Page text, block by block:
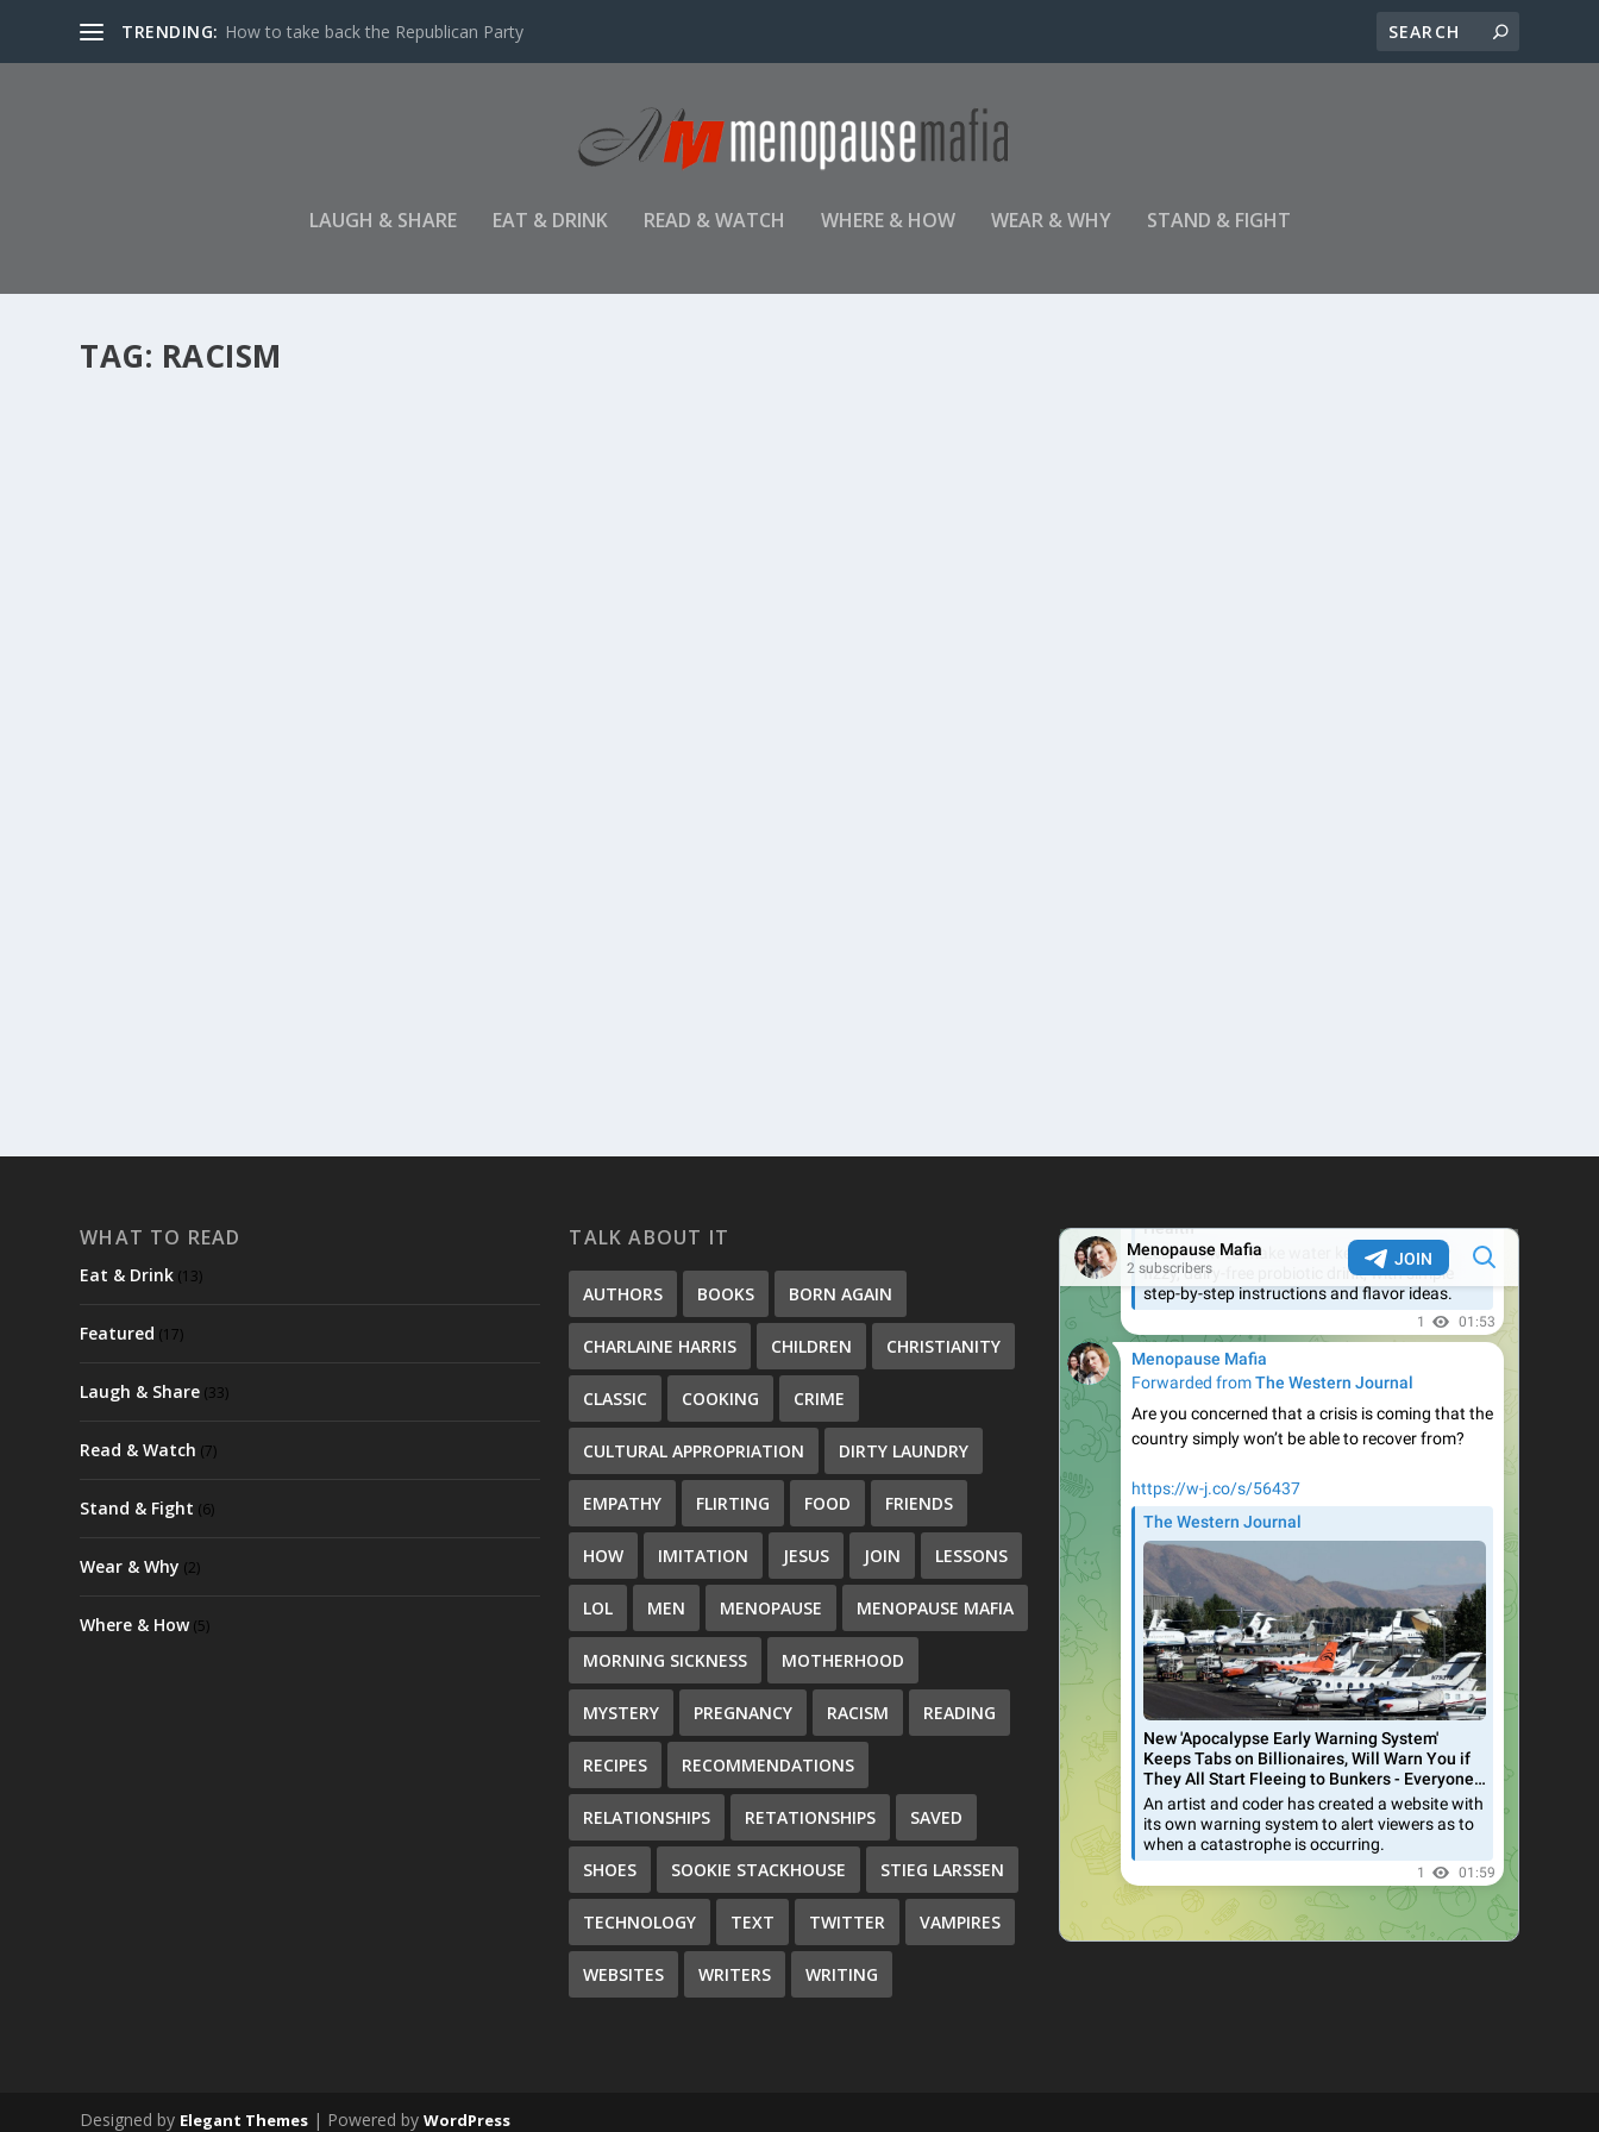
TRENDING: How to take back the Republican Party
LAUGH & SHARE EAT & DRINK READ & WATCH WHERE & HOW WEAR & WHY STAND & FIGHT
TAG: RACISM
WHAT TO READ
Eat & Drink (13)
Featured (17)
Laugh & Share (33)
Read & Watch (7)
Stand & Fight (6)
Wear & Why (2)
Where & How(5)
TALK ABOUT IT
AUTHORS BOOKS BORN AGAIN
CHARLAINE HARRIS CHILDREN CHRISTIANITY
CLASSIC COOKING CRIME
CULTURAL APPROPRIATION DIRTY LAUNDRY
EMPATHY FLIRTING FOOD FRIENDS
HOW IMITATION JESUS JOIN LESSONS
LOL MEN MENOPAUSE MENOPAUSE MAFIA
MORNING SICKNESS MOTHERHOOD
MYSTERY PREGNANCY RACISM READING
RECIPES RECOMMENDATIONS
RELATIONSHIPS RETATIONSHIPS SAVED
SHOES SOOKIE STACKHOUSE STIEG LARSSEN
TECHNOLOGY TEXT TWITTER VAMPIRES
WEBSITES WRITERS WRITING
Designed by Elegant Themes | Powered byWordPress